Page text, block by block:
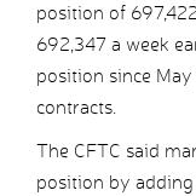
position of
692,347 a week
position since May
contracts.
The CFTC said
position by adding